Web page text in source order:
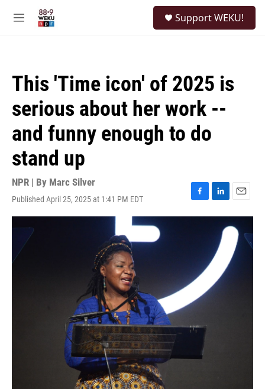
M
Support WEKU!
This 'Time icon' of 2025 is
serious about her work --
and funny enough to do
stand up
NPR | By Marc Silver
Published April 25, 2025 at 1:41 PM EDT
F
a
k
L
i
e
d
n
E
m
a